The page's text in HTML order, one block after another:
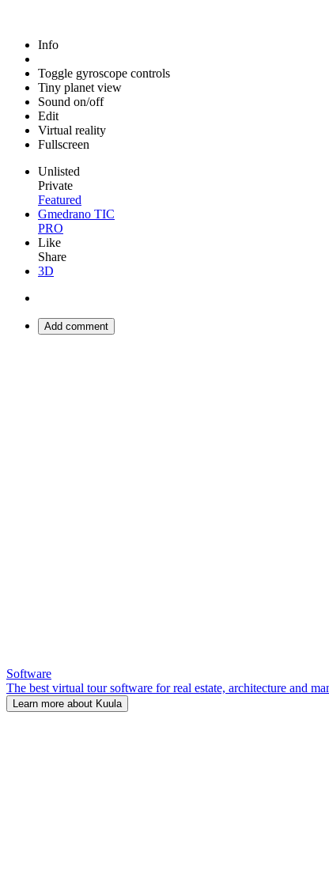
Info
Toggle gyroscope controls
Tiny planet view
Sound on/off
Edit
Virtual reality
Fullscreen
Unlisted
Private
Featured
Gmedrano TIC
PRO
Like
Share
3D
Add comment
Software
The best virtual tour software for real estate, architecture and
Learn more about Kuula